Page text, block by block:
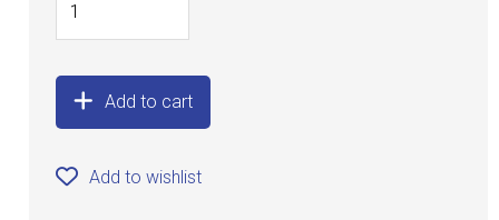
Add to cart
Add to wishlist